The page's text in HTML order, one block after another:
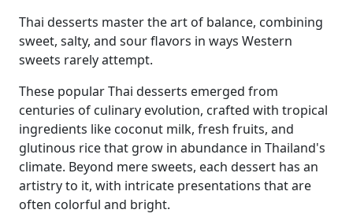
Thai desserts master the art of balance, combining
sweet, salty, and sour flavors in ways Western
sweets rarely attempt.
These popular Thai desserts emerged from
centuries of culinary evolution, crafted with tropical
ingredients like coconut milk, fresh fruits, and
glutinous rice that grow in abundance in Thailand's
climate. Beyond mere sweets, each dessert has an
artistry to it, with intricate presentations that are
often colorful and bright.